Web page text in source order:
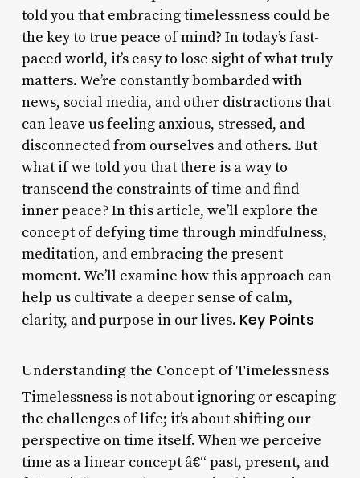
told you that embracing timelessness could be
the key to true peace of mind? In today’s fast-
paced world, it’s easy to lose sight of what truly
matters. We’re constantly bombarded with
news, social media, and other distractions that
can leave us feeling anxious, stressed, and
disconnected from ourselves and others. But
what if we told you that there is a way to
transcend the constraints of time and find
inner peace? In this article, we’ll explore the
concept of defying time through mindfulness,
meditation, and embracing the present
moment. We’ll examine how this approach can
help us cultivate a deeper sense of calm,
clarity, and purpose in our lives. Key Points
Understanding the Concept of Timelessness
Timelessness is not about ignoring or escaping
the challenges of life; it’s about shifting our
perspective on time itself. When we perceive
time as a linear concept â€“ past, present, and